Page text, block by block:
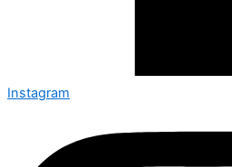
Instagram